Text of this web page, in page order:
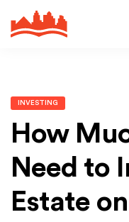
INVESTING
How
Need to
Estate